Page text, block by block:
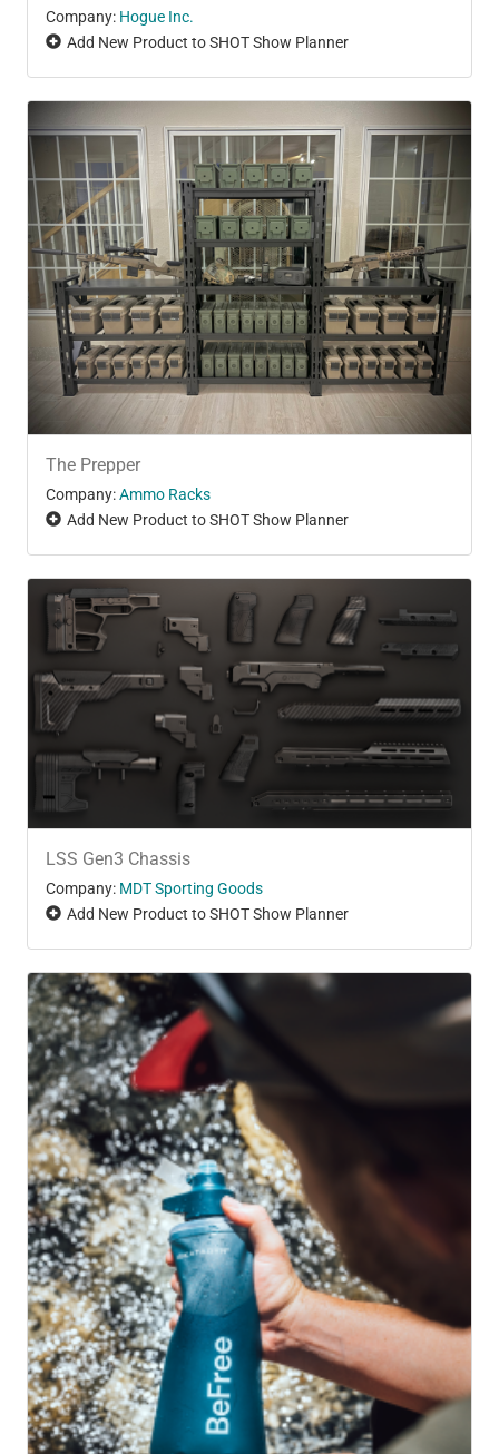
Company: Hogue Inc.
Add New Product to SHOT Show Planner
The Prepper
Company:Ammo Racks
Add New Product to SHOT Show Planner
LSS Gen3 Chassis
Company: MDT Sporting Goods
Add New Product to SHOT Show Planner